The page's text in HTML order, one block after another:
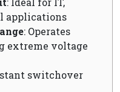
applications
: Operates
extreme voltage
switchover